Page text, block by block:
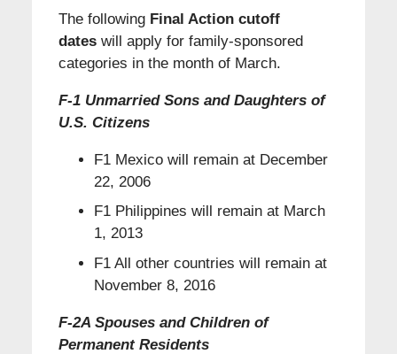
The following Final Action cutoff
dateswill apply for family-sponsored
categories in the month of March.
F-1 Unmarried Sons and Daughters of
U.S. Citizens
F1 Mexico will remain at December
22, 2006
F1 Philippines will remain at March
1, 2013
F1 All other countries will remain at
November 8, 2016
F-2A Spouses and Children of
Permanent Residents